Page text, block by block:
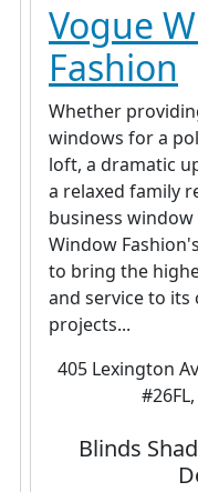
Vogue
Fashion
Whether
windows for a
loft, a dramatic
a relaxed family
business
Window
to bring the
and service to its
projects...
405 Lexington
Blinds